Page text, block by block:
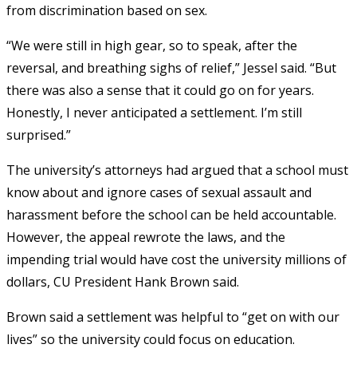
from discrimination based on sex.
“We were still in high gear, so to speak, after the
reversal, and breathing sighs of relief,” Jessel said. “But
there was also a sense that it could go on for years.
Honestly, I never anticipated a settlement. I’m still
surprised.”
The university’s attorneys had argued that a school must
know about and ignore cases of sexual assault and
harassment before the school can be held accountable.
However, the appeal rewrote the laws, and the
impending trial would have cost the university millions of
dollars, CU President Hank Brown said.
Brown said a settlement was helpful to “get on with our
lives” so the university could focus on education.